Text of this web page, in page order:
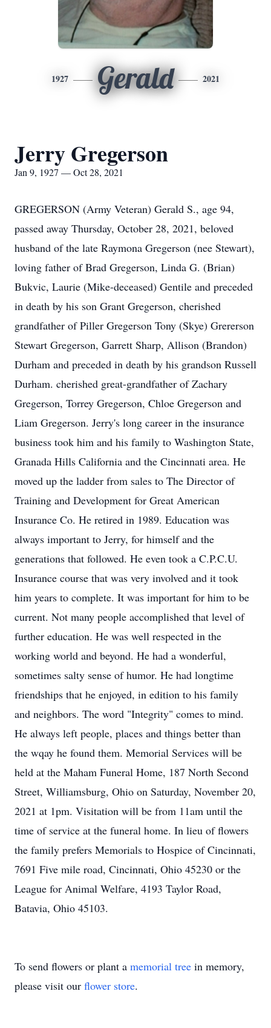
1927 Gerald 2021
Jerry Gregerson
Jan 9, 1927 — Oct 28, 2021
GREGERSON (Army Veteran) Gerald S., age 94,
passed away Thursday, October 28, 2021, beloved
husband of the late Raymona Gregerson (nee Stewart),
loving father of Brad Gregerson, Linda G. (Brian)
Bukvic, Laurie (Mike-deceased) Gentile and preceded
in death by his son Grant Gregerson, cherished
grandfather of Piller Gregerson Tony (Skye) Grererson
Stewart Gregerson, Garrett Sharp, Allison (Brandon)
Durham and preceded in death by his grandson Russell
Durham. cherished great-grandfather of Zachary
Gregerson, Torrey Gregerson, Chloe Gregerson and
Liam Gregerson. Jerry's long career in the insurance
business took him and his family to Washington State,
Granada Hills California and the Cincinnati area. He
moved up the ladder from sales to The Director of
Training and Development for Great American
Insurance Co. He retired in 1989. Education was
always important to Jerry, for himself and the
generations that followed. He even took a C.P.C.U.
Insurance course that was very involved and it took
him years to complete. It was important for him to be
current. Not many people accomplished that level of
further education. He was well respected in the
working world and beyond. He had a wonderful,
sometimes salty sense of humor. He had longtime
friendships that he enjoyed, in edition to his family
and neighbors. The word "Integrity" comes to mind.
He always left people, places and things better than
the wqay he found them. Memorial Services will be
held at the Maham Funeral Home, 187 North Second
Street, Williamsburg, Ohio on Saturday, November 20,
2021 at 1pm. Visitation will be from 11am until the
time of service at the funeral home. In lieu of flowers
the family prefers Memorials to Hospice of Cincinnati,
7691 Five mile road, Cincinnati, Ohio 45230 or the
League for Animal Welfare, 4193 Taylor Road,
Batavia, Ohio 45103.
To send flowers or plant a memorial tree in memory,
please visit our flower store.